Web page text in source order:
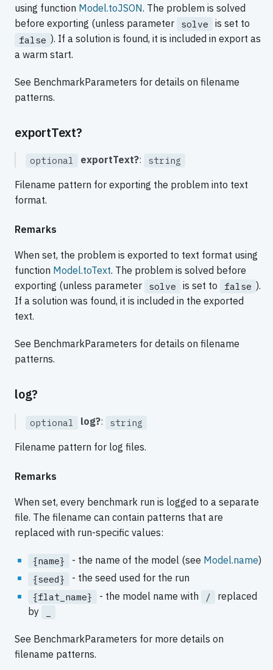
using function Model.toJSON. The problem is solved
before exporting (unless parameter
solve is set to
false ). If a solution is found, it is included in export as
a warm start.
See BenchmarkParameters for details on filename
patterns.
exportText?
optional exportText?: string
Filename pattern for exporting the problem into text
format.
Remarks
When set, the problem is exported to text format using
function Model.toText. The problem is solved before
exporting (unless parameter
solve is set to false ).
If a solution was found, it is included in the exported
text.
See BenchmarkParameters for details on filename
patterns.
log?
optional log?: string
Filename pattern for log files.
Remarks
When set, every benchmark run is logged to a separate
file. The filename can contain patterns that are
replaced with run-specific values:
{name} - the name of the model (see Model.name)
{seed} - the seed used for the run
{flat_name} - the model name with /
replaced
by
See BenchmarkParameters for more details on
filename patterns.